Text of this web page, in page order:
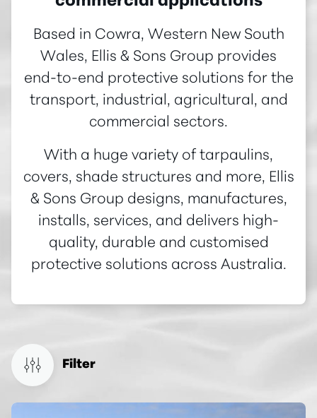
Based in Cowra, Western New South
Wales, Ellis & Sons Group provides
end-to-end protective solutions for the
transport, industrial, agricultural, and
commercial sectors.
With a huge variety of tarpaulins,
covers, shade structures and more, Ellis
& Sons Group designs, manufactures,
installs, services, and delivers high-
quality, durable and customised
protective solutions across Australia.
Filter